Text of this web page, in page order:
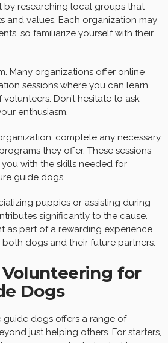
by researching local groups that
and values. Each organization may
so familiarize yourself with their
Many organizations offer online
sessions where you can learn
Don’t hesitate to ask
enthusiasm.
complete any necessary
they offer. These sessions
with the skills needed for
guide dogs.
puppies or assisting during
significantly to the cause.
as part of a rewarding experience
dogs and their future partners.
for
Dogs
guide dogs offers a range of
just helping others. For starters,